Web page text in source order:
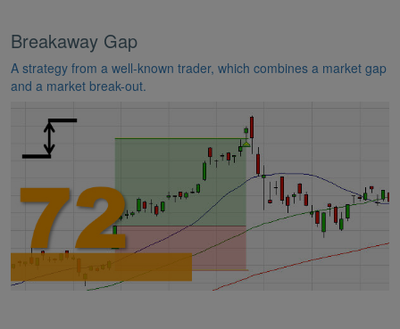
Breakaway Gap
A strategy from a well-known trader, which combines a market gap
and a market break-out.